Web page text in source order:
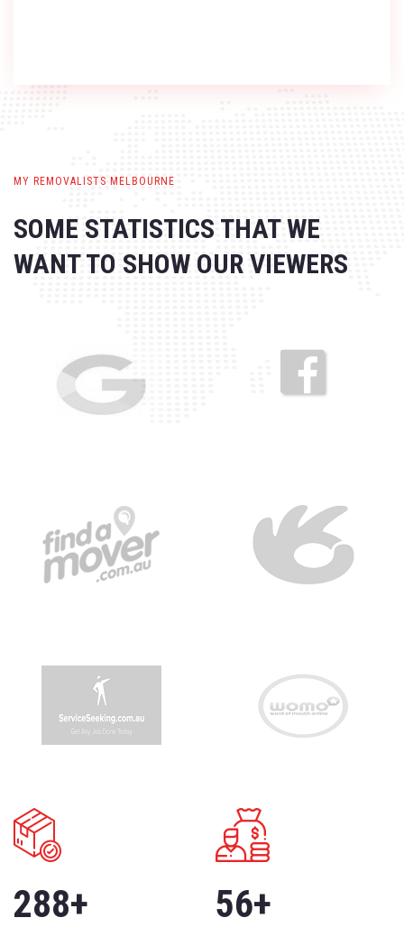
MY REMOVALISTS MELBOURNE
SOME STATISTICS THAT WE
WANTTO SHOW OUR VIEWERS
288+ 56+